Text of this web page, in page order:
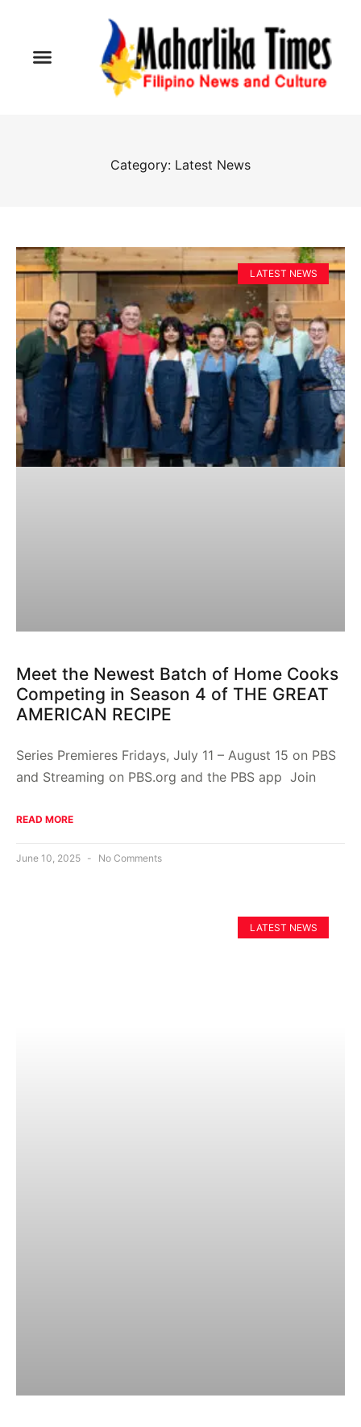
Category: Latest News
LATEST NEWS
Meet the Newest Batch of Home Cooks
Competing in Season 4 of THE GREAT
AMERICAN RECIPE
Series Premieres Fridays, July 11 – August 15 on PBS
and Streaming on PBS.org and the PBS app Join
READ MORE
June 10, 2025 No Comments
LATEST NEWS